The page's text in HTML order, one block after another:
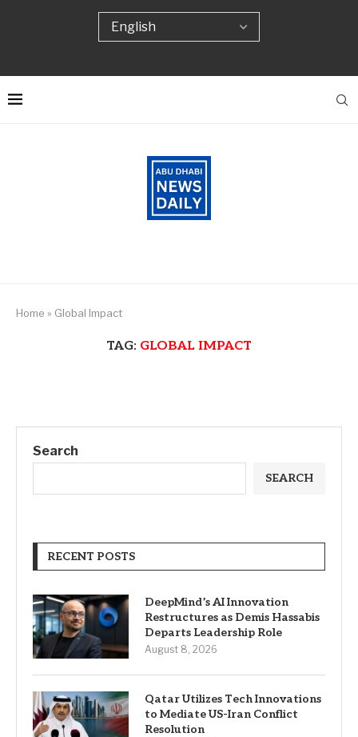
Home » Global Impact
TAG: GLOBAL IMPACT
Search
SEARCH
RECENT POSTS
DeepMind’s AI Innovation
Restructures as Demis Hassabis
Departs Leadership Role
August 8, 2026
Qatar Utilizes Tech Innovations
to Mediate US-Iran Conflict
Resolution